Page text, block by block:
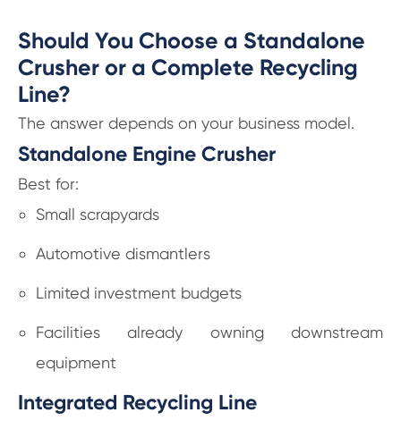
Should You Choose a Standalone
Crusher or a Complete Recycling
Line?
The answer depends on your business model.
Standalone Engine Crusher
Best for:
Small scrapyards
Automotive dismantlers
Limited investment budgets
Facilities already owning downstream
equipment
Integrated Recycling Line